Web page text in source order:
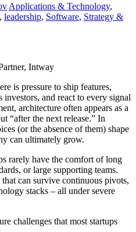
Applications & Technology,
, leadership, Software, Strategy &
Intway
is pressure to ship features,
and react to every signal
architecture often appears as a
“after the next release.” In
(or the absence of them) shape
can ultimately grow.
rarely have the comfort of long
or large supporting teams.
can survive continuous pivots,
stacks – all under severe
challenges that most startups